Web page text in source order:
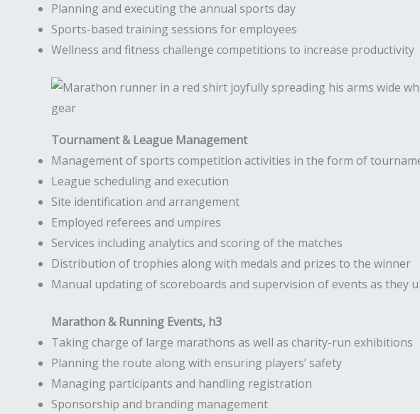
Planning and executing the annual sports day
Sports-based training sessions for employees
Wellness and fitness challenge competitions to increase productivity
Tournament & League Management
Management of sports competition activities in the form of
League scheduling and execution
Site identification and arrangement
Employed referees and umpires
Services including analytics and scoring of the matches
Distribution of trophies along with medals and prizes to the winner
Manual updating of scoreboards and supervision of events as they
Marathon & Running Events, h3
Taking charge of large marathons as well as charity-run exhibitions
Planning the route along with ensuring players’ safety
Managing participants and handling registration
Sponsorship and branding management